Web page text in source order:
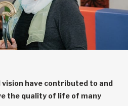
vision have contributed to and
the quality of life of many